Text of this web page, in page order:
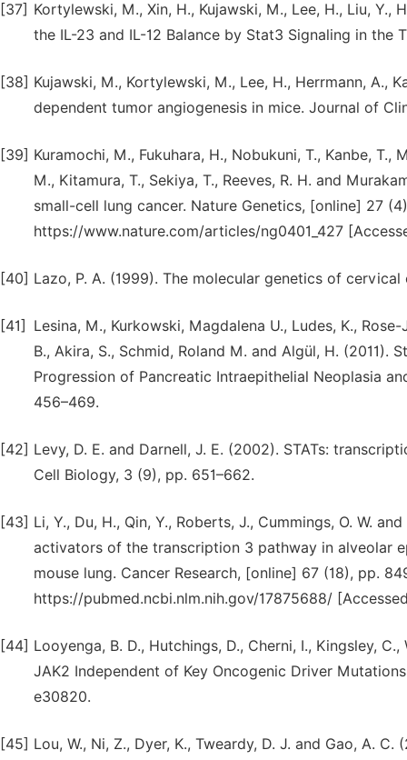
[37] Kortylewski, M., Xin, H., Kujawski, M., Lee, H., Liu, Y.,
the IL-23 and IL-12 Balance by Stat3 Signaling in the
[38] Kujawski, M., Kortylewski, M., Lee, H., Herrmann, A.,
dependent tumor angiogenesis in mice. Journal of
[39] Kuramochi, M., Fukuhara, H., Nobukuni, T., Kanbe, T.,
M., Kitamura, T., Sekiya, T., Reeves, R. H. and
small-cell lung cancer. Nature Genetics, [online] 27
https://www.nature.com/articles/ng0401_427
[40] Lazo, P. A. (1999). The molecular genetics of
[41]
Lesina, M., Kurkowski, Magdalena U., Ludes, K.,
B., Akira, S., Schmid, Roland M. and Algül, H.
Progression of Pancreatic Intraepithelial Neoplasia
456–469.
[42] Levy, D. E. and Darnell, J. E. (2002). STATs:
Cell Biology, 3 (9), pp. 651–662.
[43] Li, Y., Du, H., Qin, Y., Roberts, J., Cummings, O. W.
activators of the transcription 3 pathway in alveolar
mouse lung. Cancer Research, [online] 67 (18), pp.
https://pubmed.ncbi.nlm.nih.gov/17875688/
[44] Looyenga, B. D., Hutchings, D., Cherni, I., Kingsley,
JAK2 Independent of Key Oncogenic Driver
e30820.
[45] Lou, W., Ni, Z., Dyer, K., Tweardy, D. J. and Gao, A.